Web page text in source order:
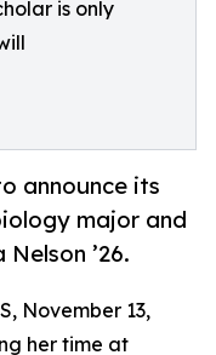
is only
announce its
major and
’26.
November 13,
her time at